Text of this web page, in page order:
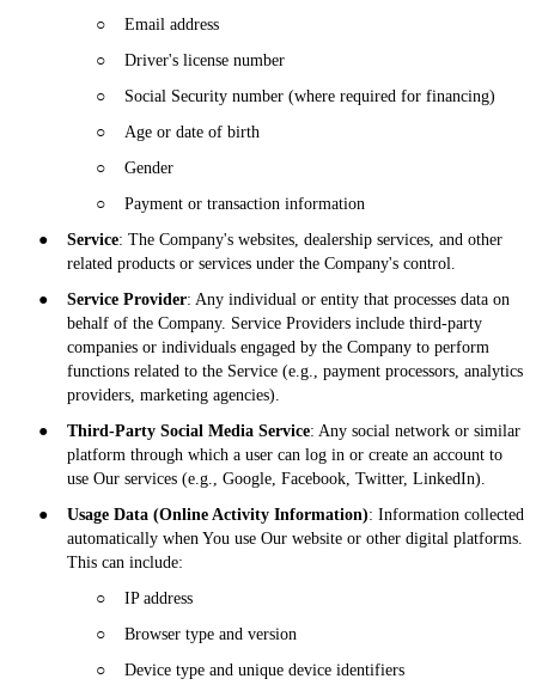
○
Email address
○
Driver's license number
○
Social Security number (where required for financing)
○
Age or date of birth
○
Gender
○
Payment or transaction information
●
Service: The Company's websites, dealership services, and other
related products or services under the Company's control.
●
Service Provider: Any individual or entity that processes data on
behalf of the Company. Service Providers include third-party
companies or individuals engaged by the Company to perform
functions related to the Service (e.g., payment processors, analytics
providers, marketing agencies).
●
Third-Party Social Media Service: Any social network or similar
platform through which a user can log in or create an account to
use Our services (e.g., Google, Facebook, Twitter, LinkedIn).
●
Usage Data (Online Activity Information): Information collected
automatically when You use Our website or other digital platforms.
This can include:
○
IP address
○
Browser type and version
○
Device type and unique device identifiers